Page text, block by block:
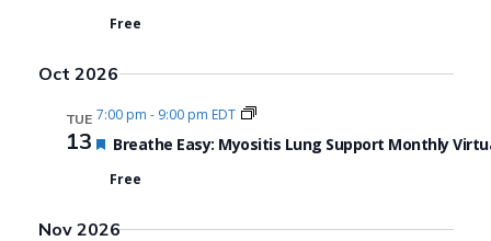
Free
Oct 2026
TUE
13
7:00 pm - 9:00 pm EDT
Featured
Breathe Easy: Myositis Lung Support Monthly
Free
Nov 2026